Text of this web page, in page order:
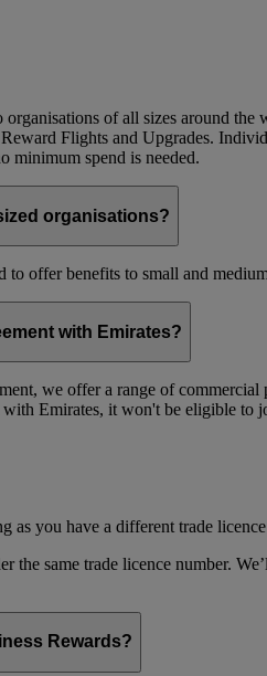
of all sizes around
Flights and Upgrades.
minimum spend is needed.
organisations?
offer benefits to small and
with Emirates?
we offer a range of
Emirates, it won't be eligible to
as you have a different trade
the same trade licence number.
Rewards?